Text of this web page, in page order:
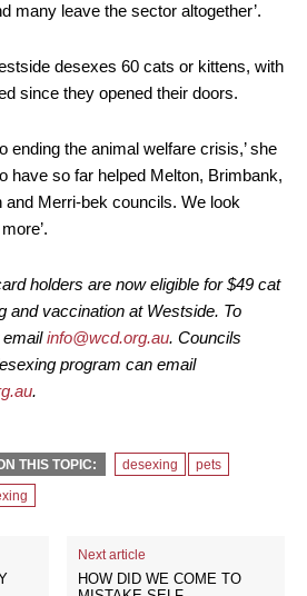
many leave the sector altogether’.
desexes 60 cats or kittens, with
since they opened their doors.
ending the animal welfare crisis,’ she
have so far helped Melton, Brimbank,
and Merri-bek councils. We look
holders are now eligible for $49 cat
and vaccination at Westside. To
emailinfo@wcd.org.au. Councils
program can email
.
THIS TOPIC: desexing
pets
Next article
HOW DID WE COME TO